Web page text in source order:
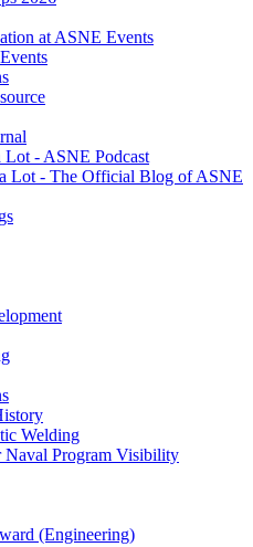
at ASNE Events
- ASNE Podcast
Lot - The Official Blog of ASNE
Welding
Naval Program Visibility
(Engineering)